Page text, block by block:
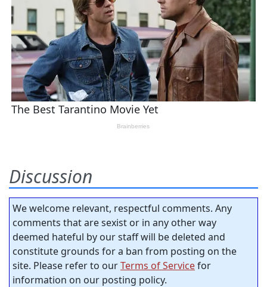
Discussion
We welcome relevant, respectful comments. Any
comments that are sexist or in any other way
deemed hateful by our staff will be deleted and
constitute grounds for a ban from posting on the
site. Please refer to ourTerms of Servicefor
information on our posting policy.